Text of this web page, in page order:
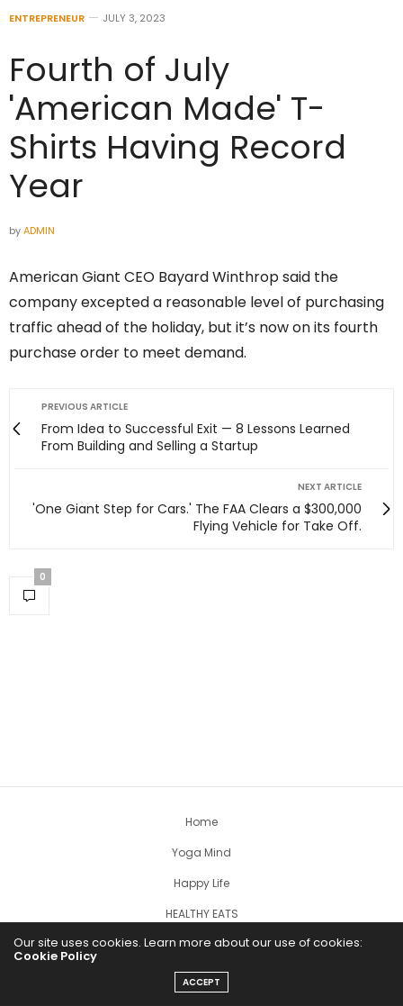
ENTREPRENEUR JULY 3, 2023
Fourth of July
'American Made' T-
Shirts Having Record
Year
byADMIN
American Giant CEO Bayard Winthrop said the
company excepted a reasonable level of purchasing
traffic ahead of the holiday, but it’s now on its fourth
purchase order to meet demand.
PREVIOUS ARTICLE
From Idea to Successful Exit — 8 Lessons Learned
From Building and Selling a Startup
NEXT ARTICLE
'One Giant Step for Cars.' The FAA Clears a $300,000
Flying Vehicle for Take Off.
0
Home
Yoga Mind
Happy Life
HEALTHY EATS
PUBCast
Our site uses cookies. Learn more about our use of cookies:
Cookie Policy
ACCEPT